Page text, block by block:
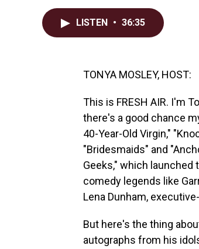
LISTEN • 36:35
TONYA MOSLEY, HOST:
This is FRESH AIR. I'm
there's a good chance
40-Year-Old Virgin,"
"Bridesmaids" and
Geeks," which launched
comedy legends like
Lena Dunham,
But here's the thing
autographs from his